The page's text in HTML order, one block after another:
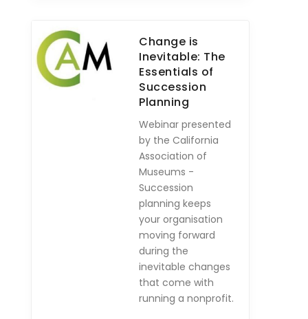
Change is
Inevitable: The
Essentials of
Succession
Planning
Webinar presented
by the California
Association of
Museums -
Succession
planning keeps
your organisation
moving forward
during the
inevitable changes
that come with
running a nonprofit.